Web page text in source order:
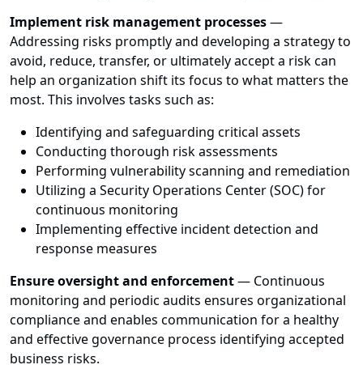
Implement risk management processes—
Addressing risks promptly and developing a strategy to
avoid, reduce, transfer, or ultimately accept a risk can
help an organization shift its focus to what matters the
most. This involves tasks such as:
Identifying and safeguarding critical assets
Conducting thorough risk assessments
Performing vulnerability scanning and remediation
Utilizing a Security Operations Center (SOC) for
continuous monitoring
Implementing effective incident detection and
response measures
Ensure oversight and enforcement— Continuous
monitoring and periodic audits ensures organizational
compliance and enables communication for a healthy
and effective governance process identifying accepted
business risks.